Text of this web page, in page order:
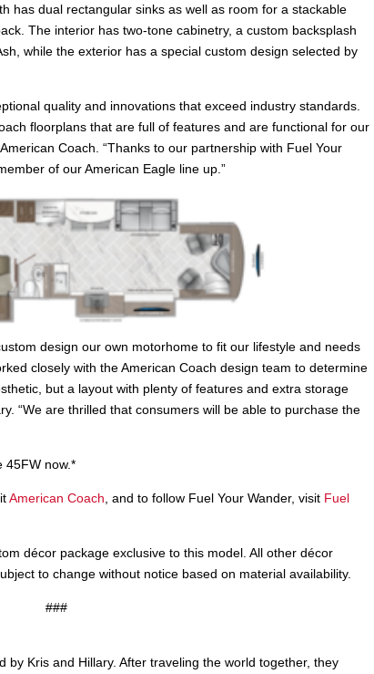
has dual rectangular sinks as well as room for a stackable
The interior has two-tone cabinetry, a custom backsplash
while the exterior has a special custom design selected by
quality and innovations that exceed industry standards.
floorplans that are full of features and are functional for our
Coach. “Thanks to our partnership with Fuel Your
of our American Eagle line up.”
design our own motorhome to fit our lifestyle and needs
closely with the American Coach design team to determine
but a layout with plenty of features and extra storage
“We are thrilled that consumers will be able to purchase the
45FW now.*
American Coach, and to follow Fuel Your Wander, visit Fuel
décor package exclusive to this model. All other décor
to change without notice based on material availability.
###
by Kris and Hillary. After traveling the world together, they